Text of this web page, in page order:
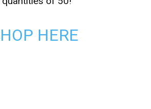
HERE